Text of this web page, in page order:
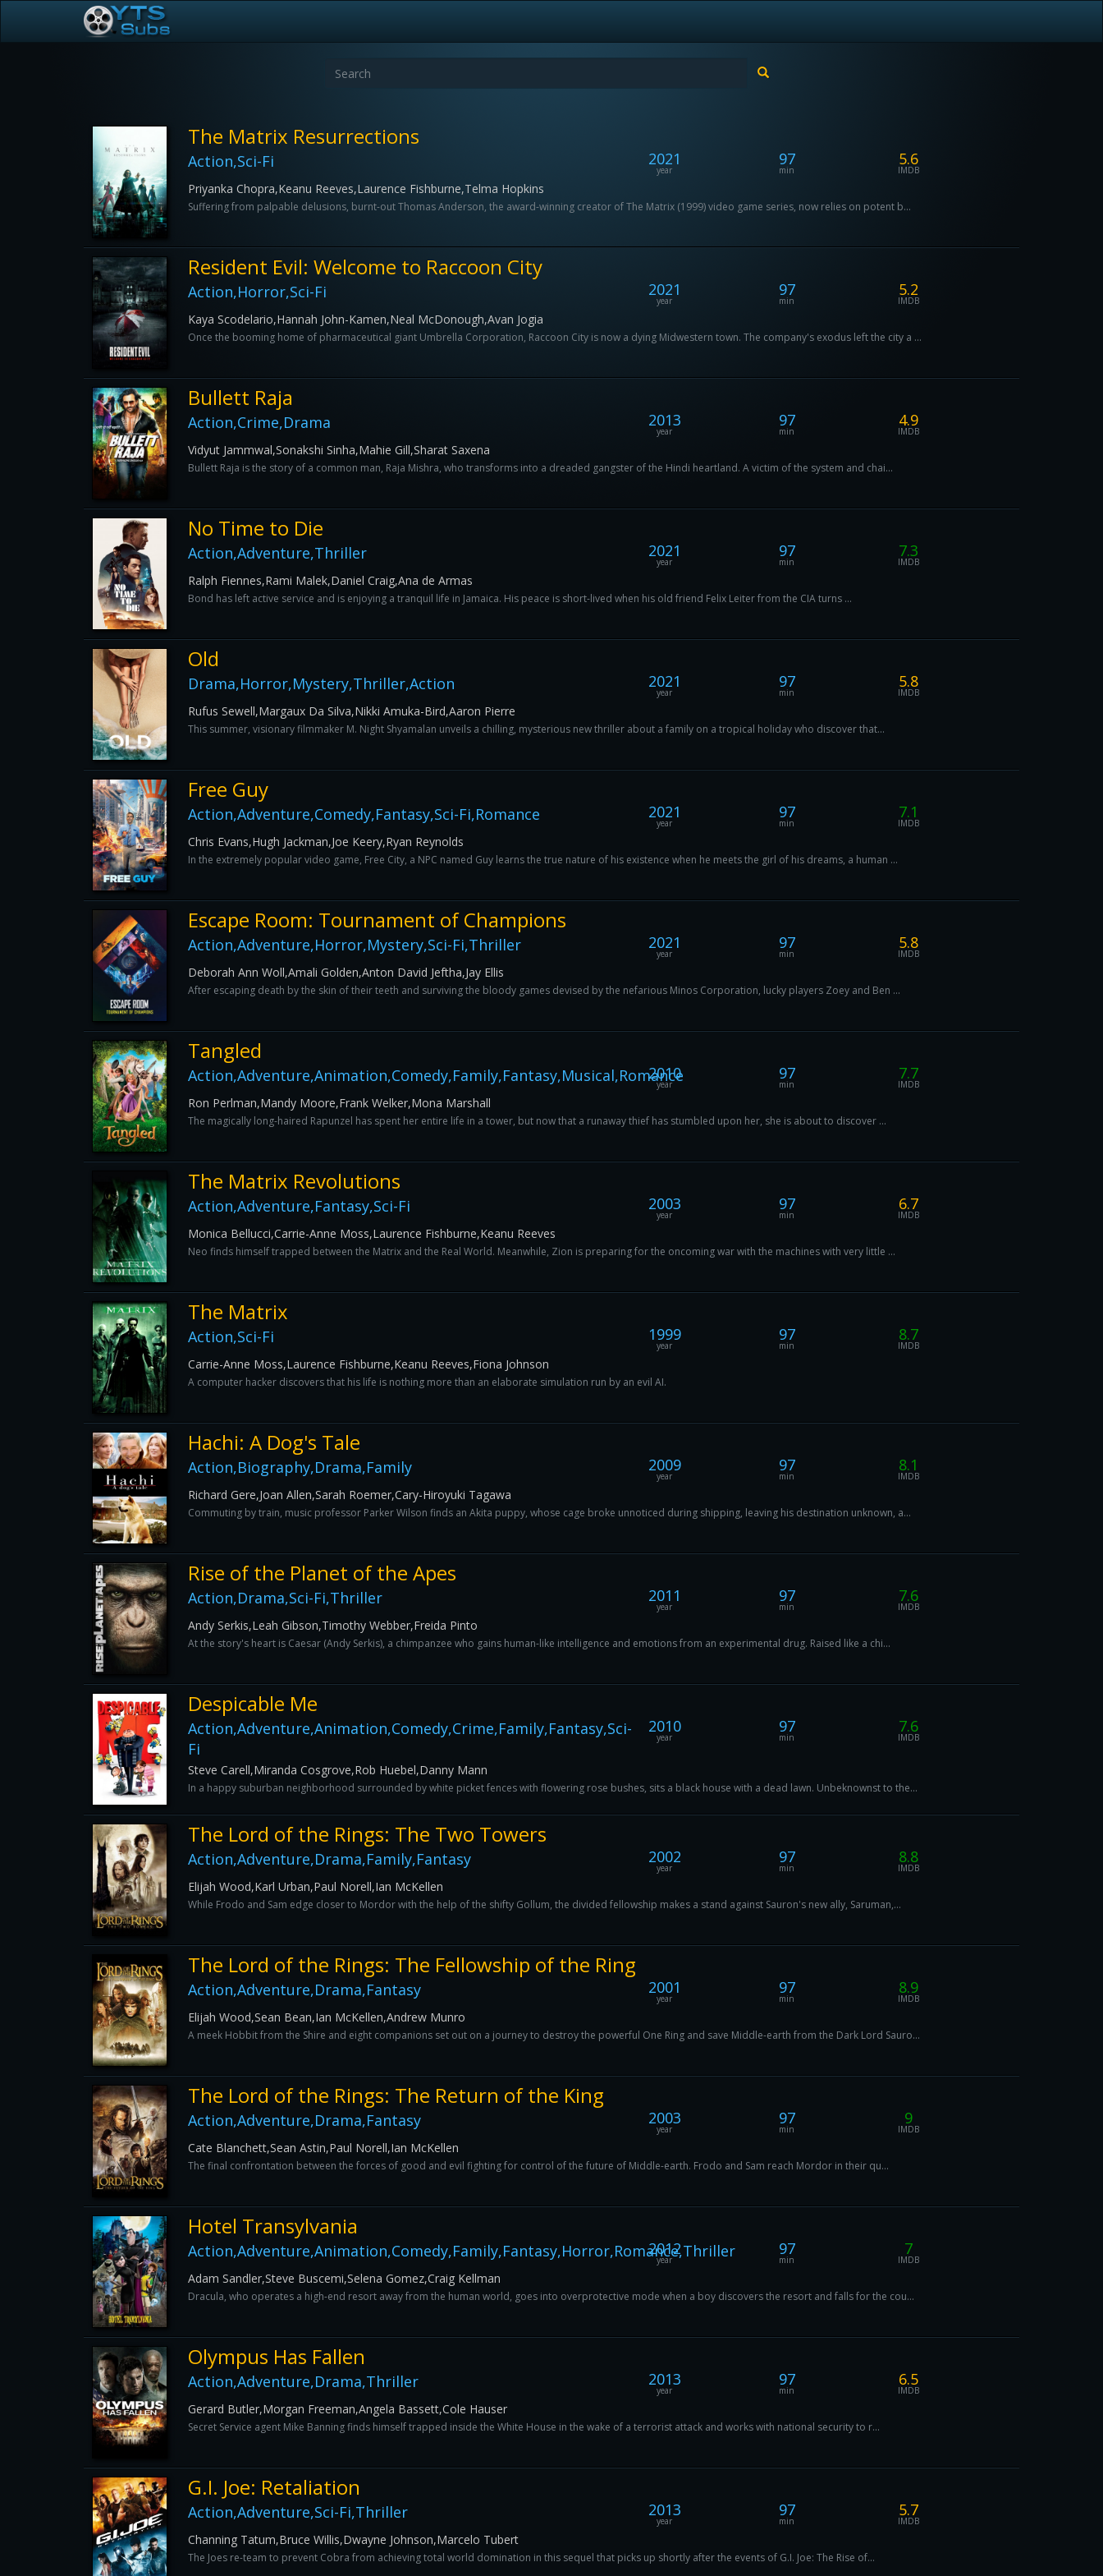
The Matrix Resurrections
Action,Sci-Fi 2021
year
97
min
5.6
IMDB
Priyanka Chopra,Keanu Reeves,Laurence Fishburne,Telma Hopkins
Suffering from palpable delusions, burnt-out Thomas Anderson, the award-winning creator of The Matrix (1999) video game series, now relies on potent b...
Resident Evil: Welcome to Raccoon City
Action,Horror,Sci-Fi 2021
year
97
min
5.2
IMDB
Kaya Scodelario,Hannah John-Kamen,Neal McDonough,Avan Jogia
Once the booming home of pharmaceutical giant Umbrella Corporation, Raccoon City is now a dying Midwestern town. The company's exodus left the city a ...
Bullett Raja
Action,Crime,Drama 2013
year
97
min
4.9
IMDB
Vidyut Jammwal,Sonakshi Sinha,Mahie Gill,Sharat Saxena
Bullett Raja is the story of a common man, Raja Mishra, who transforms into a dreaded gangster of the Hindi heartland. A victim of the system and chai...
No Time to Die
Action,Adventure,Thriller 2021
year
97
min
7.3
IMDB
Ralph Fiennes,Rami Malek,Daniel Craig,Ana de Armas
Bond has left active service and is enjoying a tranquil life in Jamaica. His peace is short-lived when his old friend Felix Leiter from the CIA turns ...
Old
Drama,Horror,Mystery,Thriller,Action 2021
year
97
min
5.8
IMDB
Rufus Sewell,Margaux Da Silva,Nikki Amuka-Bird,Aaron Pierre
This summer, visionary filmmaker M. Night Shyamalan unveils a chilling, mysterious new thriller about a family on a tropical holiday who discover that...
Free Guy
Action,Adventure,Comedy,Fantasy,Sci-Fi,Romance 2021
year
97
min
7.1
IMDB
Chris Evans,Hugh Jackman,Joe Keery,Ryan Reynolds
In the extremely popular video game, Free City, a NPC named Guy learns the true nature of his existence when he meets the girl of his dreams, a human ...
Escape Room: Tournament of Champions
Action,Adventure,Horror,Mystery,Sci-Fi,Thriller 2021
year
97
min
5.8
IMDB
Deborah Ann Woll,Amali Golden,Anton David Jeftha,Jay Ellis
After escaping death by the skin of their teeth and surviving the bloody games devised by the nefarious Minos Corporation, lucky players Zoey and Ben ...
Tangled
Action,Adventure,Animation,Comedy,Family,Fantasy,Musical,Romance
2010
year
97
min
7.7
IMDB
Ron Perlman,Mandy Moore,Frank Welker,Mona Marshall
The magically long-haired Rapunzel has spent her entire life in a tower, but now that a runaway thief has stumbled upon her, she is about to discover ...
The Matrix Revolutions
Action,Adventure,Fantasy,Sci-Fi 2003
year
97
min
6.7
IMDB
Monica Bellucci,Carrie-Anne Moss,Laurence Fishburne,Keanu Reeves
Neo finds himself trapped between the Matrix and the Real World. Meanwhile, Zion is preparing for the oncoming war with the machines with very little ...
The Matrix
Action,Sci-Fi 1999
year
97
min
8.7
IMDB
Carrie-Anne Moss,Laurence Fishburne,Keanu Reeves,Fiona Johnson
A computer hacker discovers that his life is nothing more than an elaborate simulation run by an evil AI.
Hachi: A Dog's Tale
Action,Biography,Drama,Family 2009
year
97
min
8.1
IMDB
Richard Gere,Joan Allen,Sarah Roemer,Cary-Hiroyuki Tagawa
Commuting by train, music professor Parker Wilson finds an Akita puppy, whose cage broke unnoticed during shipping, leaving his destination unknown, a...
Rise of the Planet of the Apes
Action,Drama,Sci-Fi,Thriller 2011
year
97
min
7.6
IMDB
Andy Serkis,Leah Gibson,Timothy Webber,Freida Pinto
At the story's heart is Caesar (Andy Serkis), a chimpanzee who gains human-like intelligence and emotions from an experimental drug. Raised like a chi...
Despicable Me
Action,Adventure,Animation,Comedy,Crime,Family,Fantasy,Sci-
Fi
2010
year
97
min
7.6
IMDB
Steve Carell,Miranda Cosgrove,Rob Huebel,Danny Mann
In a happy suburban neighborhood surrounded by white picket fences with flowering rose bushes, sits a black house with a dead lawn. Unbeknownst to the...
The Lord of the Rings: The Two Towers
Action,Adventure,Drama,Family,Fantasy 2002
year
97
min
8.8
IMDB
Elijah Wood,Karl Urban,Paul Norell,Ian McKellen
While Frodo and Sam edge closer to Mordor with the help of the shifty Gollum, the divided fellowship makes a stand against Sauron's new ally, Saruman,...
The Lord of the Rings: The Fellowship of the Ring
Action,Adventure,Drama,Fantasy 2001
year
97
min
8.9
IMDB
Elijah Wood,Sean Bean,Ian McKellen,Andrew Munro
A meek Hobbit from the Shire and eight companions set out on a journey to destroy the powerful One Ring and save Middle-earth from the Dark Lord Sauro...
The Lord of the Rings: The Return of the King
Action,Adventure,Drama,Fantasy 2003
year
97
min
9
IMDB
Cate Blanchett,Sean Astin,Paul Norell,Ian McKellen
The final confrontation between the forces of good and evil fighting for control of the future of Middle-earth. Frodo and Sam reach Mordor in their qu...
Hotel Transylvania
Action,Adventure,Animation,Comedy,Family,Fantasy,Horror,Romance,Thriller
2012
year
97
min
7
IMDB
Adam Sandler,Steve Buscemi,Selena Gomez,Craig Kellman
Dracula, who operates a high-end resort away from the human world, goes into overprotective mode when a boy discovers the resort and falls for the cou...
Olympus Has Fallen
Action,Adventure,Drama,Thriller 2013
year
97
min
6.5
IMDB
Gerard Butler,Morgan Freeman,Angela Bassett,Cole Hauser
Secret Service agent Mike Banning finds himself trapped inside the White House in the wake of a terrorist attack and works with national security to r...
G.I. Joe: Retaliation
Action,Adventure,Sci-Fi,Thriller 2013
year
97
min
5.7
IMDB
Channing Tatum,Bruce Willis,Dwayne Johnson,Marcelo Tubert
The Joes re-team to prevent Cobra from achieving total world domination in this sequel that picks up shortly after the events of G.I. Joe: The Rise of...